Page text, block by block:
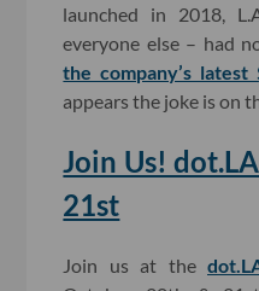
launched in 2018,
everyone else – had
the company’s
appears the joke is on
Join Us!
21st
Join us at the